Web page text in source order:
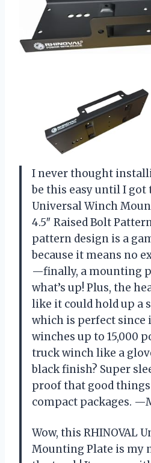
I never thought
be this easy until I got
Universal Winch
4.5″ Raised Bolt
pattern design is a
because it means no
—finally, a mounting
what’s up! Plus, the
like it could hold up a
which is perfect since
winches up to 15,000
truck winch like a
black finish? Super
proof that good
compact packages.
Wow, this RHINOVAL
Mounting Plate is my